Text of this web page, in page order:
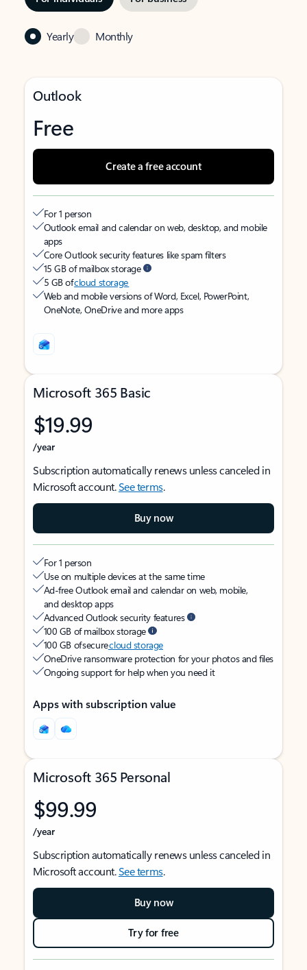
Yearly Monthly
Outlook
Free
Create a free account
For 1 person
Outlook email and calendar on web, desktop, and mobile
apps
Core Outlook security features like spam filters
15 GB of mailbox storage
5 GB ofcloud storage
Web and mobile versions of Word, Excel, PowerPoint,
OneNote, OneDrive and more apps
Microsoft 365 Basic
$19.99
/year
Subscription automatically renews unless canceled in
Microsoft account.See terms.
Buy now
For 1 person
Use on multiple devices at the same time
Ad-free Outlook email and calendar on web, mobile,
and desktop apps
Advanced Outlook security features
100 GB of mailbox storage
100 GB of securecloud storage
OneDrive ransomware protection for your photos and files
Ongoing support for help when you need it
Apps with subscription value
Microsoft 365 Personal
$99.99
/year
Subscription automatically renews unless canceled in
Microsoft account.See terms.
Buy now
Try for free